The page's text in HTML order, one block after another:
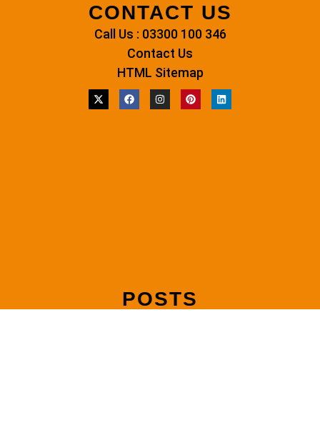
CONTACT US
Call Us : 03300 100 346
Contact Us
HTML Sitemap
POSTS